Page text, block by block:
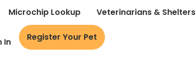
Microchip Lookup Veterinarians & Shelters
In Register Your Pet